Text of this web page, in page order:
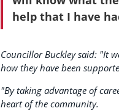
help that I have
Councillor Buckley said: "It
how they have been
"By taking advantage of
heart of the community.